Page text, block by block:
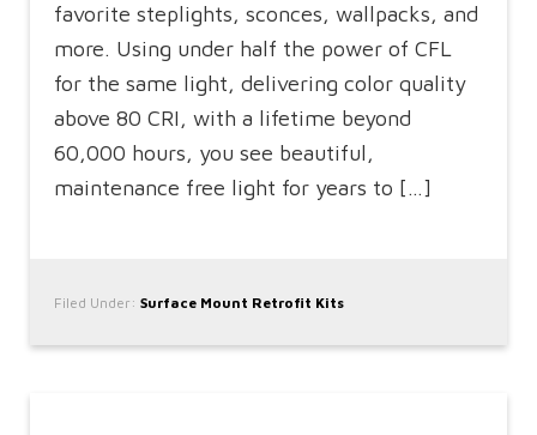
favorite steplights, sconces, wallpacks, and
more. Using under half the power of CFL
for the same light, delivering color quality
above 80 CRI, with a lifetime beyond
60,000 hours, you see beautiful,
maintenance free light for years to […]
Filed Under:Surface Mount Retrofit Kits